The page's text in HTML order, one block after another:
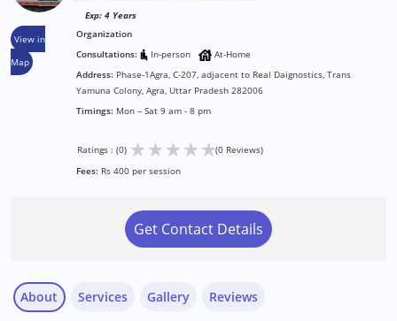
View in
Map
Exp: 4 Years
Organization
Consultations:
In-person
At-Home
Address: Phase-1Agra, C-207, adjacent to Real Daignostics, Trans
Yamuna Colony, Agra, Uttar Pradesh 282006
Timings: Mon – Sat 9 am - 8 pm
Ratings : (0) ★★★★★(0 Reviews)
Fees: Rs 400 per session
Get Contact Details
About Services Gallery Reviews